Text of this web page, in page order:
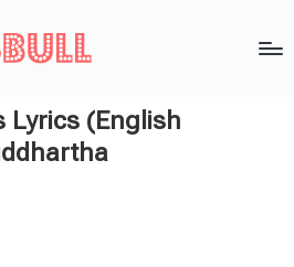
Lyrics (English